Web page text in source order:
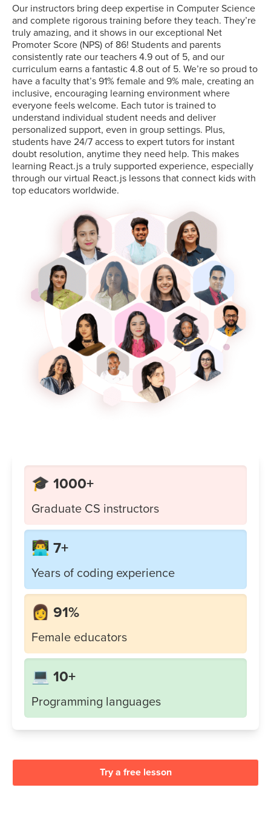
Our instructors bring deep expertise in Computer Science
and complete rigorous training before they teach. They’re
truly amazing, and it shows in our exceptional Net
Promoter Score (NPS) of 86! Students and parents
consistently rate our teachers 4.9 out of 5, and our
curriculum earns a fantastic 4.8 out of 5. We’re so proud to
have a faculty that’s 91% female and 9% male, creating an
inclusive, encouraging learning environment where
everyone feels welcome. Each tutor is trained to
understand individual student needs and deliver
personalized support, even in group settings. Plus,
students have 24/7 access to expert tutors for instant
doubt resolution, anytime they need help. This makes
learning React.js a truly supported experience, especially
through our virtual React.js lessons that connect kids with
top educators worldwide.
🎓 1000+
Graduate CS instructors
👨‍💻 7+
Years of coding experience
👩 91%
Female educators
💻 10+
Programming languages
Try a free lesson